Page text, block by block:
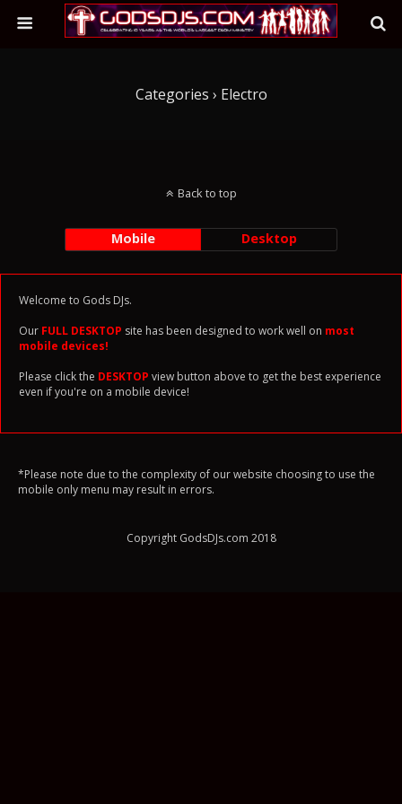
Categories › Electro
Back to top
Mobile Desktop
Welcome to Gods DJs.
Our FULL DESKTOP site has been designed to work well on most
mobile devices!
Please click the DESKTOP view button above to get the best experience
even if you're on a mobile device!
*Please note due to the complexity of our website choosing to use the
mobile only menu may result in errors.
Copyright GodsDJs.com 2018